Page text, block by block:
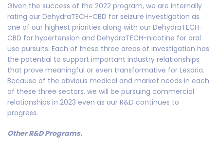
Given the success of the 2022 program, we are internally
rating our DehydraTECH-CBD for seizure investigation as
one of our highest priorities along with our DehydraTECH-
CBD for hypertension and DehydraTECH-nicotine for oral
use pursuits. Each of these three areas of investigation has
the potential to support important industry relationships
that prove meaningful or even transformative for Lexaria.
Because of the obvious medical and market needs in each
of these three sectors, we will be pursuing commercial
relationships in 2023 even as our R&D continues to
progress.
Other R&D Programs.